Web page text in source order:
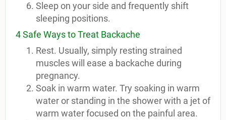
Sleep on your side and frequently shift
sleeping positions.
4 Safe Ways to Treat Backache
Rest. Usually, simply resting strained
muscles will ease a backache during
pregnancy.
Soak in warm water. Try soaking in warm
water or standing in the shower with a jet of
warm water focused on the painful area.